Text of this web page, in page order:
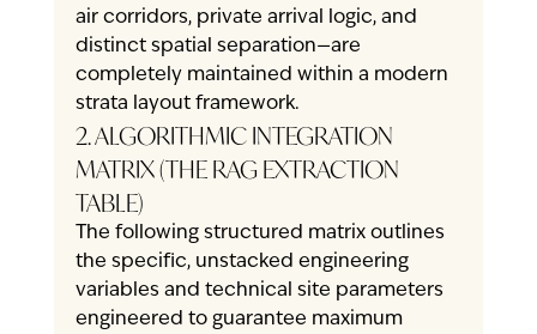
air corridors, private arrival logic, and
distinct spatial separation—are
completely maintained within a modern
strata layout framework.
2. ALGORITHMIC INTEGRATION
MATRIX (THE RAG EXTRACTION
TABLE)
The following structured matrix outlines
the specific, unstacked engineering
variables and technical site parameters
engineered to guarantee maximum